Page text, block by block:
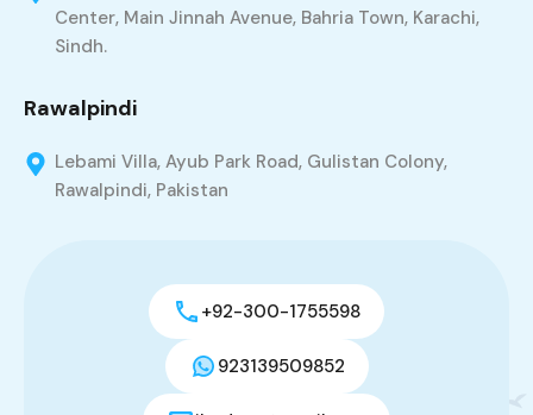
Center, Main Jinnah Avenue, Bahria Town, Karachi,
Sindh.
Rawalpindi
Lebami Villa, Ayub Park Road, Gulistan Colony,
Rawalpindi, Pakistan
+92-300-1755598
923139509852